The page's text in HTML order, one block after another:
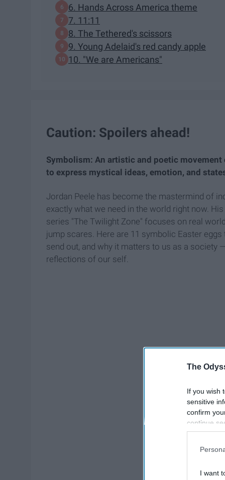
The
If you wish
sensitive
confirm
continue
information
I want
6. Hands Across America theme
7. 11:11
8. The Tethered's scissors
9. Young Adelaid's red candy apple
10. "We are Americans"
Caution: Spoilers ahead!
Symbolism: An artistic and poetic
to express mystical ideas, emotion, and
Jordan Peele has become the mastermind of
exactly what we need in the world right now.
series "The Twilight Zone" focuses on real
jump scares. Here are 11 symbolic Easter
send out, and why it matters to us as a society
reflections of our self.